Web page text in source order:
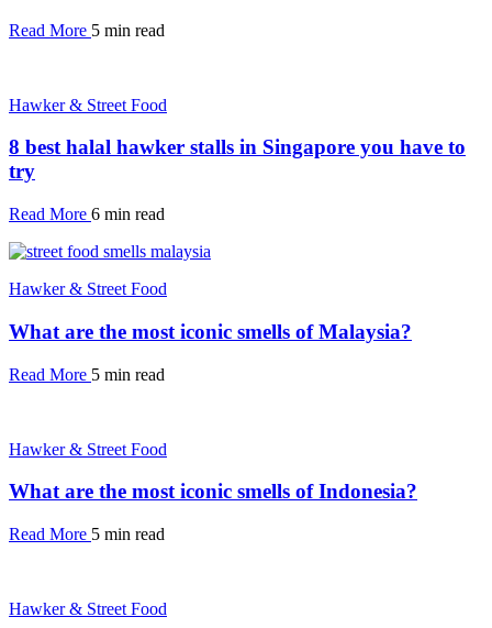
Read More 5 min read
Hawker & Street Food
8 best halal hawker stalls in Singapore you have to
try
Read More 6 min read
Hawker & Street Food
What are the most iconic smells of Malaysia?
Read More 5 min read
Hawker & Street Food
What are the most iconic smells of Indonesia?
Read More 5 min read
Hawker & Street Food